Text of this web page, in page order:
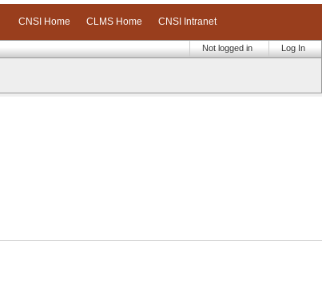
CNSI Home CLMS Home CNSI Intranet
Log In
Not logged in